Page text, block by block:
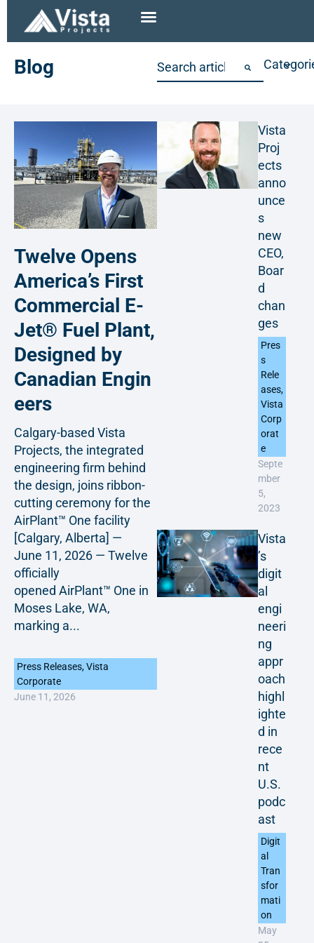
Blog
Twelve Opens
America’s First
Commercial E-
Jet® Fuel Plant,
Designed by
Canadian Engin
eers
Calgary-based Vista
Projects, the integrated
engineering firm behind
the design, joins ribbon-
cutting ceremony for the
AirPlant™ One facility
[Calgary, Alberta] —
June 11, 2026 — Twelve
officially
opened AirPlant™ One in
Moses Lake, WA,
marking a...
Press Releases,Vista
Corporate
June 11, 2026
Vista
Proj
ects
anno
unce
s
new
CEO,
Boar
d
chan
ges
Pres
s
Rele
ases,
Vista
Corp
orat
e
Septe
mber
5,
2023
Vista
’s
digit
al
engi
neeri
ng
appr
oach
highl
ighte
d in
rece
nt
U.S.
podc
ast
Digit
al
Tran
sfor
mati
on
May